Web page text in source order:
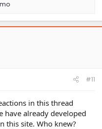
#11
in this thread
have already developed
this site. Who knew?